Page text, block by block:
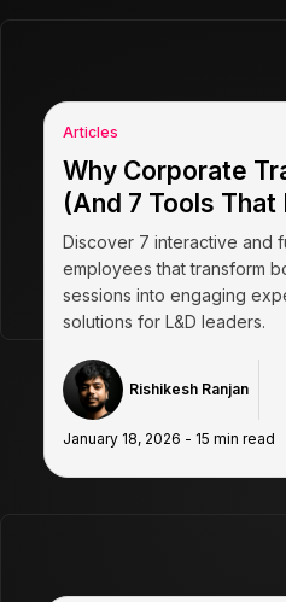
Articles
Why Corporate
(And 7 Tools That
Discover 7 interactive and
employees that transform
sessions into engaging
solutions for L&D leaders.
Rishikesh Ranjan
January 18, 2026 - 15 min read